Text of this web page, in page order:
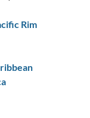
Rim